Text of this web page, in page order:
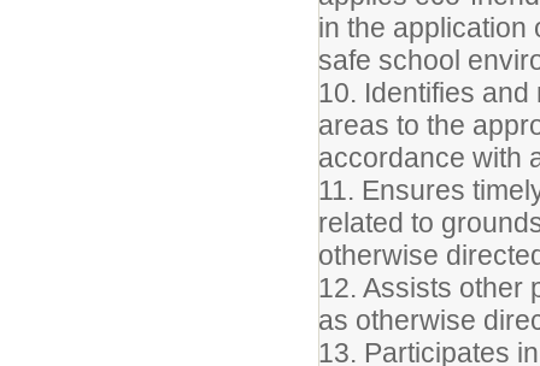
in the application
safe school
10. Identifies
areas to the
accordance with
11. Ensures
related to
otherwise
12. Assists other
as otherwise
13. Participates